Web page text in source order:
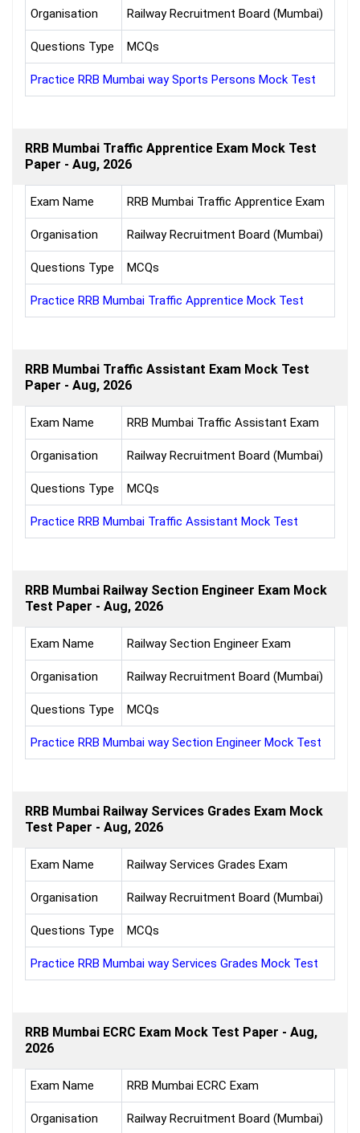
Organisation Railway Recruitment Board (Mumbai)
Questions Type MCQs
Practice RRB Mumbai way Sports Persons Mock Test
RRB Mumbai Traffic Apprentice Exam Mock Test
Paper - Aug, 2026
Exam Name RRB Mumbai Traffic Apprentice Exam
Organisation Railway Recruitment Board (Mumbai)
Questions Type MCQs
Practice RRB Mumbai Traffic Apprentice Mock Test
RRB Mumbai Traffic Assistant Exam Mock Test
Paper - Aug, 2026
Exam Name RRB Mumbai Traffic Assistant Exam
Organisation Railway Recruitment Board (Mumbai)
Questions Type MCQs
Practice RRB Mumbai Traffic Assistant Mock Test
RRB Mumbai Railway Section Engineer Exam Mock
Test Paper - Aug, 2026
Exam Name Railway Section Engineer Exam
Organisation Railway Recruitment Board (Mumbai)
Questions Type MCQs
Practice RRB Mumbai way Section Engineer Mock Test
RRB Mumbai Railway Services Grades Exam Mock
Test Paper - Aug, 2026
Exam Name Railway Services Grades Exam
Organisation Railway Recruitment Board (Mumbai)
Questions Type MCQs
Practice RRB Mumbai way Services Grades Mock Test
RRB Mumbai ECRC Exam Mock Test Paper - Aug,
2026
Exam Name RRB Mumbai ECRC Exam
Organisation Railway Recruitment Board (Mumbai)